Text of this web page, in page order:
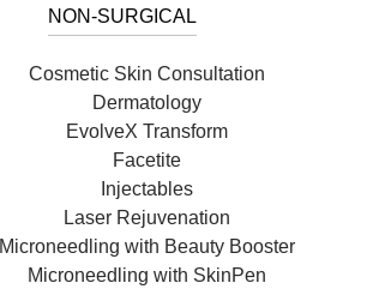
NON-SURGICAL
Cosmetic Skin Consultation
Dermatology
EvolveX Transform
Facetite
Injectables
Laser Rejuvenation
Microneedling with Beauty Booster
Microneedling with SkinPen